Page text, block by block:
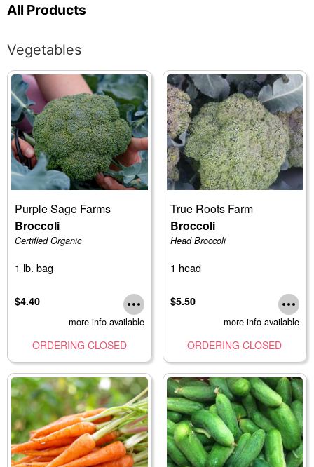
All Products
Vegetables
Purple Sage Farms
Broccoli
Certified Organic
1 lb. bag
$4.40
more info available
ORDERING CLOSED
True Roots Farm
Broccoli
Head Broccoli
1 head
$5.50
more info available
ORDERING CLOSED